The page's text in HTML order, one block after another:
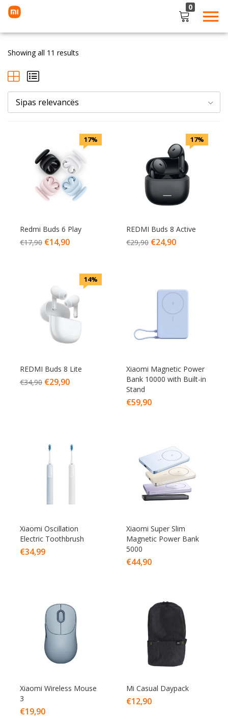
0
Enter your username and password to login.
Showing all 11 results
Sipas relevancës
17%
Redmi Buds 6 Play
€17,90 €14,90
17%
REDMI Buds 8 Active
€29,90 €24,90
14%
REDMI Buds 8 Lite
€34,90 €29,90
Xiaomi Magnetic Power
Bank 10000 with Built-in
Stand
€59,90
Xiaomi Oscillation
Electric Toothbrush
€34,99
Xiaomi Super Slim
Magnetic Power Bank
5000
€44,90
Xiaomi Wireless Mouse
3
€19,90
Mi Casual Daypack
€12,90